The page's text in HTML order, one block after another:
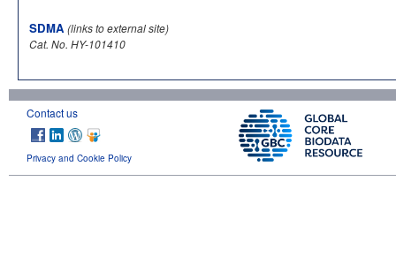
SDMA (links to external site)
Cat. No. HY-101410
Contact us
Privacy and Cookie Policy